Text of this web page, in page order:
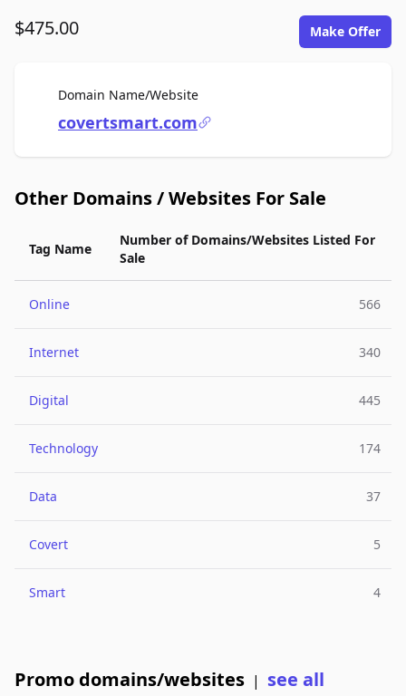
$475.00 Make Offer
Domain Name/WebsiteFor Sale
covertsmart.com
Other Domains / Websites For Sale
Tag Name
Number of Domains/Websites Listed For
Sale
Online 566
Internet 340
Digital 445
Technology 174
Data 37
Covert 5
Smart 4
Promo domains/websites | see all